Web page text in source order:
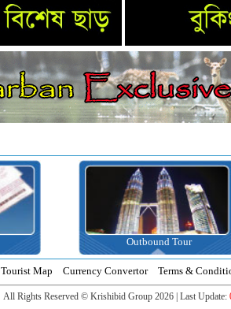
Outbound Tour
Tourist Map Currency Convertor Terms &
All Rights Reserved © Krishibid Group 2026 | Last Update: